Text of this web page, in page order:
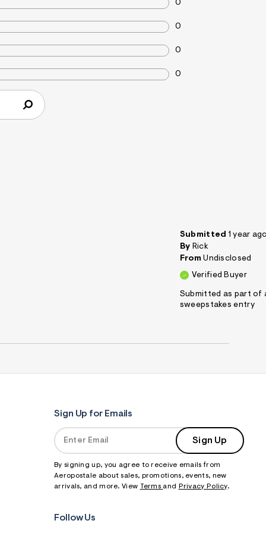
0
0
0
0
Submitted 1 year
By Rick
From Undisclosed
Verified Buyer
Submitted as part of
sweepstakes entry
Sign Up for Emails
Sign Up
By signing up, you agree to receive emails from
Aeropostale about sales, promotions, events, new
arrivals, and more. View Terms and Privacy Policy.
Follow Us